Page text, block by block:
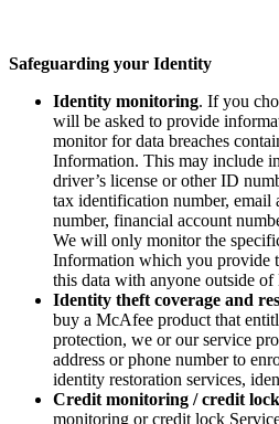
Safeguarding your Identity
Identity monitoring. If you
will be asked to provide
monitor for data breaches
Information. This may include
driver’s license or other ID
tax identification number, email
number, financial account
We will only monitor the
Information which you provide
this data with anyone outside
Identity theft coverage and
buy a McAfee product that
protection, we or our service
address or phone number to
identity restoration services,
Credit monitoring / credit lock
monitoring or credit lock